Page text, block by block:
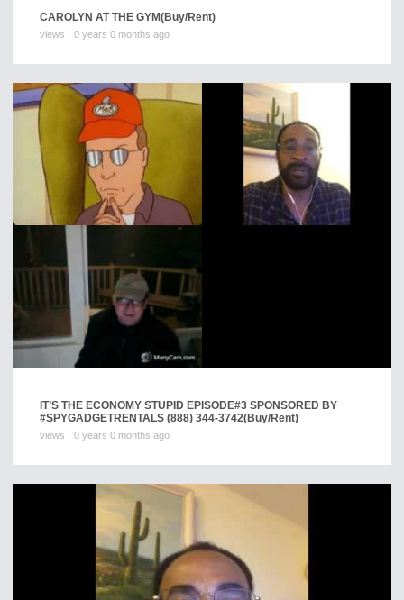
CAROLYN AT THE GYM(Buy/Rent)
views 0 years 0 months ago
IT’S THE ECONOMY STUPID EPISODE#3 SPONSORED BY
#SPYGADGETRENTALS (888) 344-3742(Buy/Rent)
views 0 years 0 months ago